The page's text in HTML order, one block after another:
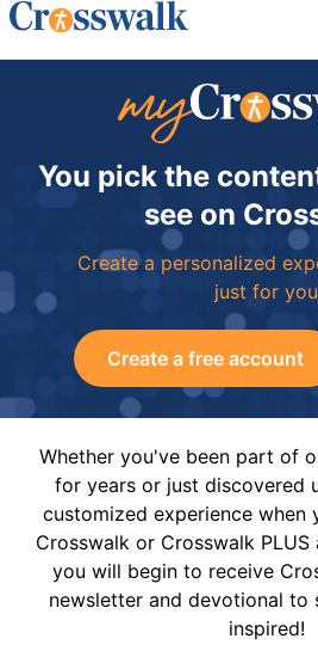
You pick the
see on
Create a personalized
just for you
Create a free account
Whether you've been part of
for years or just discovered
customized experience when
Crosswalk or Crosswalk
you will begin to receive
newsletter and devotional to
inspired!